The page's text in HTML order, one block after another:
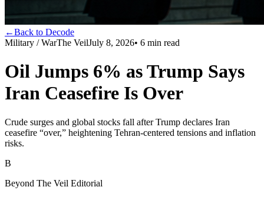
←Back to Decode
Military / WarThe VeilJuly 8, 2026• 6 min read
Oil Jumps 6% as Trump Says
Iran Ceasefire Is Over
Crude surges and global stocks fall after Trump declares Iran
ceasefire “over,” heightening Tehran-centered tensions and inflation
risks.
B
Beyond The Veil Editorial